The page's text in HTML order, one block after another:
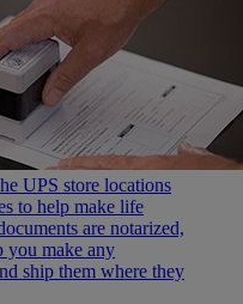
UPS store locations
to help make life
are notarized,
you make any
ship them where they